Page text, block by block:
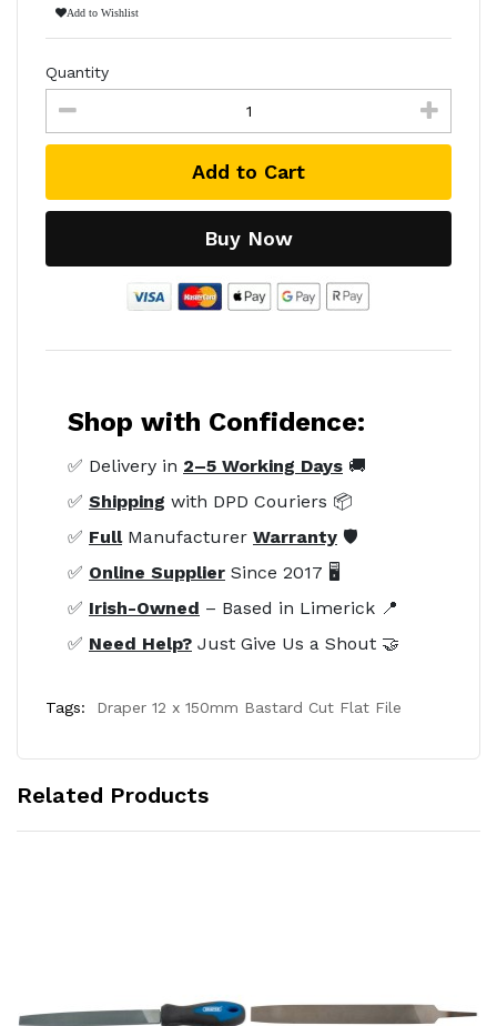
Add to Wishlist
Quantity
Add to Cart
Buy Now
Shop with Confidence:
✅ Delivery in 2–5 Working Days 🚚
✅ Shipping with DPD Couriers 📦
✅ FullManufacturer Warranty 🛡️
✅ Online Supplier Since 2017 🖥️
✅ Irish-Owned – Based in Limerick 📍
✅ Need Help? Just Give Us a Shout 🤝
Tags: Draper 12 x 150mm Bastard Cut Flat File
Related Products